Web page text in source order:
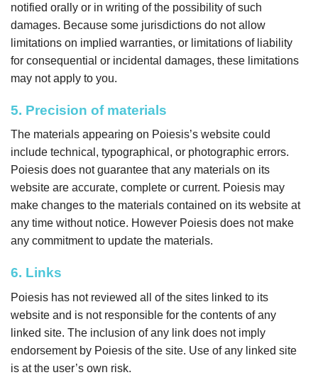
notified orally or in writing of the possibility of such
damages. Because some jurisdictions do not allow
limitations on implied warranties, or limitations of liability
for consequential or incidental damages, these limitations
may not apply to you.
5. Precision of materials
The materials appearing on Poiesis’s website could
include technical, typographical, or photographic errors.
Poiesis does not guarantee that any materials on its
website are accurate, complete or current. Poiesis may
make changes to the materials contained on its website at
any time without notice. However Poiesis does not make
any commitment to update the materials.
6. Links
Poiesis has not reviewed all of the sites linked to its
website and is not responsible for the contents of any
linked site. The inclusion of any link does not imply
endorsement by Poiesis of the site. Use of any linked site
is at the user’s own risk.